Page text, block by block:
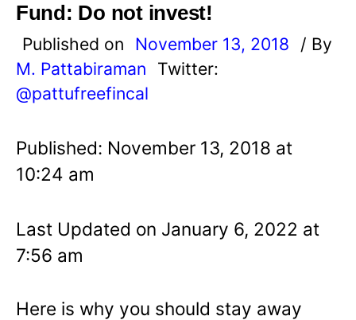
Fund: Do not invest!
Published on November 13, 2018
/ By
M. Pattabiraman
Twitter:
@pattufreefincal
Published: November 13, 2018 at
10:24 am
Last Updated on January 6, 2022 at
7:56 am
Here is why you should stay away